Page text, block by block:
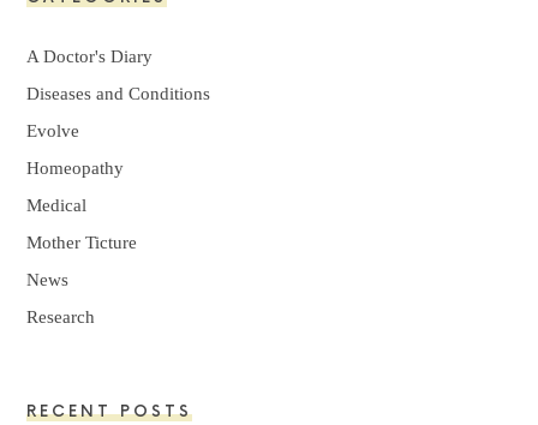
A Doctor's Diary
Diseases and Conditions
Evolve
Homeopathy
Medical
Mother Ticture
News
Research
RECENT POSTS